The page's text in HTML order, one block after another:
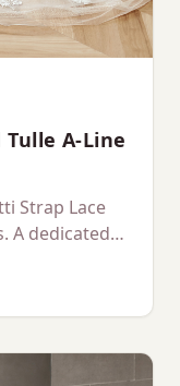
A-Line
Strap Lace
A dedicated